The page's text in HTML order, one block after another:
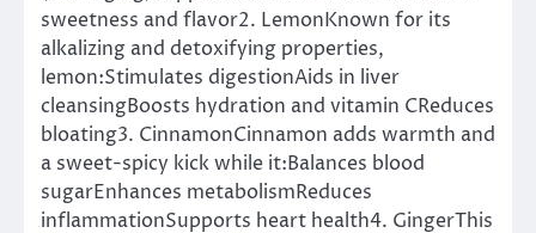
sweetness and flavor2. LemonKnown for its
alkalizing and detoxifying properties,
lemon:Stimulates digestionAids in liver
cleansingBoosts hydration and vitamin CReduces
bloating3. CinnamonCinnamon adds warmth and
a sweet-spicy kick while it:Balances blood
sugarEnhances metabolismReduces
inflammationSupports heart health4. GingerThis